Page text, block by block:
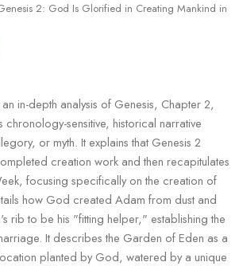
2: God Is Glorified in Creating Mankind in
in-depth analysis of Genesis, Chapter 2,
chronology-sensitive, historical narrative
or myth. It explains that Genesis 2
creation work and then recapitulates
focusing specifically on the creation of
how God created Adam from dust and
rib to be his "fitting helper," establishing the
It describes the Garden of Eden as a
planted by God, watered by a unique